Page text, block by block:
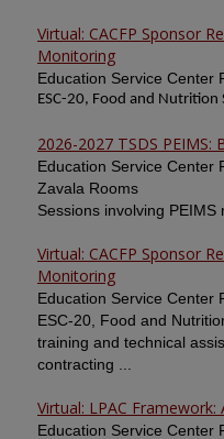
Virtual: CACFP Sponsor
Monitoring
Education Service Center
ESC-20, Food and Nutrition
2026-2027 TSDS PEIMS:
Education Service Center
Zavala Rooms
Sessions involving PEIMS
Virtual: CACFP Sponsor
Monitoring
Education Service Center
ESC-20, Food and
training and technical
contracting ...
Virtual: LPAC Framework:
Education Service Center